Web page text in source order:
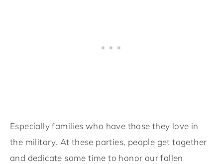
Especially families who have those they love in
the military. At these parties, people get together
and dedicate some time to honor our fallen